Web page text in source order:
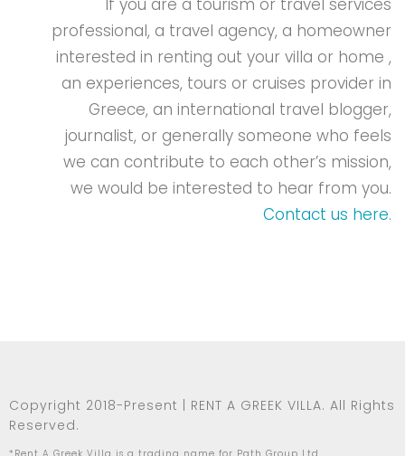
If you are a tourism or travel services
professional, a travel agency, a homeowner
interested in renting out your villa or home ,
an experiences, tours or cruises provider in
Greece, an international travel blogger,
journalist, or generally someone who feels
we can contribute to each other’s mission,
we would be interested to hear from you.
Contact us here.
Copyright 2018-Present | RENT A GREEK VILLA. All Rights
Reserved.